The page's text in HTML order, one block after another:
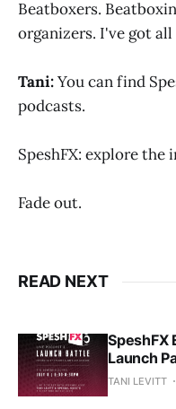
Beatboxers.
organizers. I've got
Tani:You can find
podcasts.
SpeshFX: explore the
Fade out.
READ NEXT
SpeshFX
Launch
TANI LEVITT